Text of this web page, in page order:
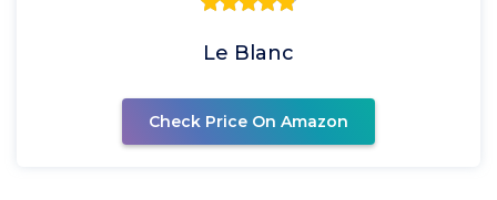
Le Blanc
Check Price On Amazon